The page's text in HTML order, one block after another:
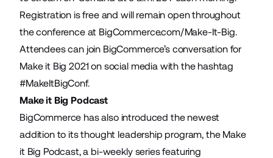
Registration is free and will remain open throughout
the conference at BigCommerce.com/Make-It-Big.
Attendees can join BigCommerce’s conversation for
Make it Big 2021 on social media with the hashtag
#MakeItBigConf.
Make it Big Podcast
BigCommerce has also introduced the newest
addition to its thought leadership program, the Make
it Big Podcast, a bi-weekly series featuring